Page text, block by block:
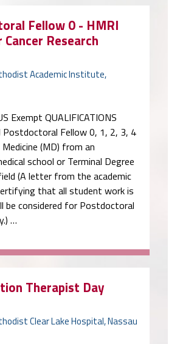
Fellow 0 - HMRI
Research
Academic Institute,
Exempt QUALIFICATIONS
Postdoctoral Fellow 0, 1, 2, 3, 4
(MD) from an
school or Terminal Degree
(A letter from the academic
that all student work is
be considered for Postdoctoral
…
Therapist Day
Clear Lake Hospital, Nassau